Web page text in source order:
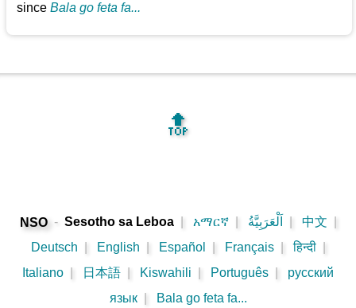
sinceBala go feta fa...
🔝
NSO - Sesotho sa Leboa አማርኛ اَلْعَرَبِيَّةُ 中文
Deutsch
English Español Français हिन्दी
Italiano
日本語 Kiswahili Português
русский
язык
Bala go feta fa...